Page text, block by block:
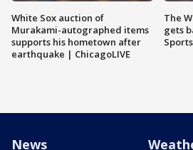
White Sox auction of
Murakami-autographed items
supports his hometown after
earthquake | ChicagoLIVE
The
gets
News